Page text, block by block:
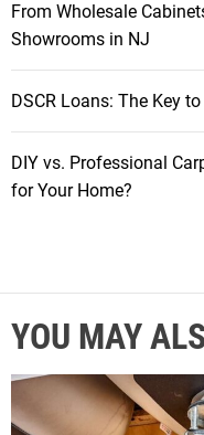
From Wholesale
Showrooms in NJ
DSCR Loans: The Key
DIY vs. Professional
for Your Home?
YOU MAY